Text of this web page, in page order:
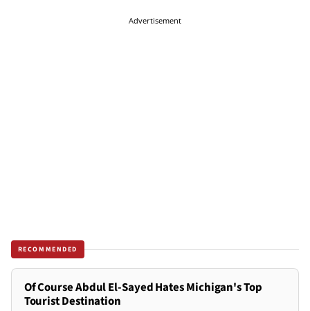
Advertisement
RECOMMENDED
Of Course Abdul El-Sayed Hates Michigan's Top
Tourist Destination